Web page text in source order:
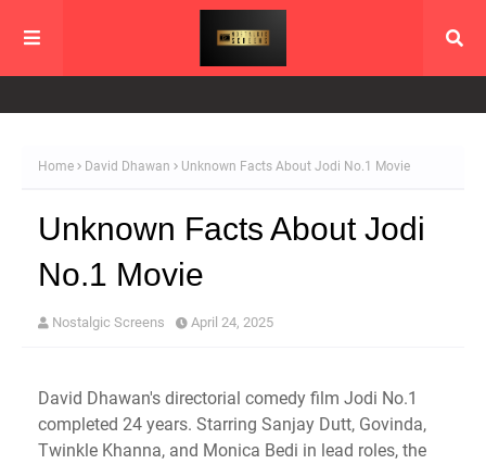
Home David Dhawan Unknown Facts About Jodi No.1 Movie
Unknown Facts About Jodi
No.1 Movie
Nostalgic Screens April 24, 2025
David Dhawan's directorial comedy film Jodi No.1
completed 24 years. Starring Sanjay Dutt, Govinda,
Twinkle Khanna, and Monica Bedi in lead roles, the